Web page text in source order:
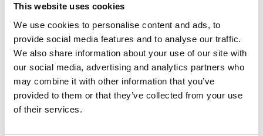
This website uses cookies
We use cookies to personalise content and ads, to
provide social media features and to analyse our traffic.
We also share information about your use of our site with
our social media, advertising and analytics partners who
may combine it with other information that you’ve
provided to them or that they’ve collected from your use
of their services.
Inquire for details